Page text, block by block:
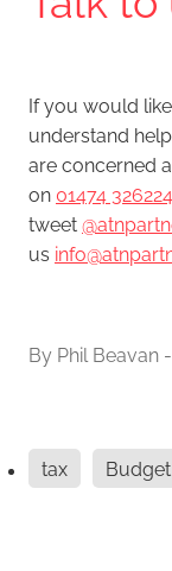
If you would
understand
are concerned
on 01474 326224
tweet
us
By Phil Beavan
tax Budget